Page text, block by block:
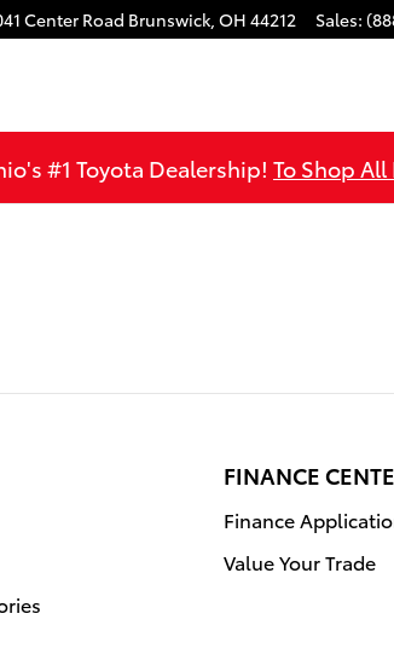
Center Road Brunswick, OH 44212 Sales:
#1 Toyota Dealership! To Shop
FINANCE
Finance
Value Your Trade